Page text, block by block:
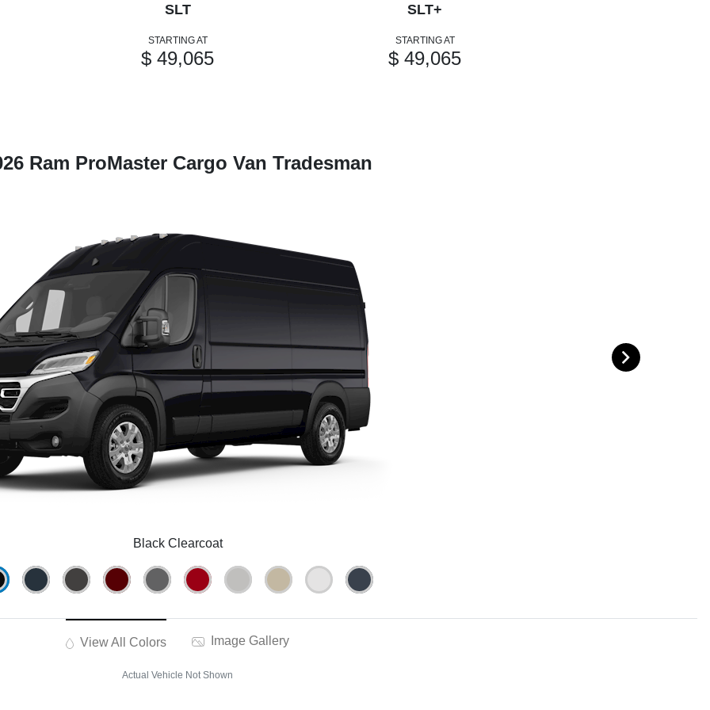
SLT
STARTING AT
$ 49,065
SLT+
STARTING AT
$ 49,065
Ram ProMaster Cargo Van Tradesman
Black Clearcoat
View All Colors Image Gallery
Actual Vehicle Not Shown